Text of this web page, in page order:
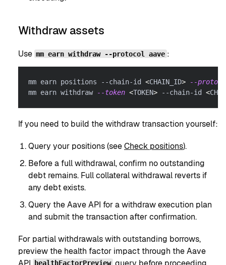
Withdraw assets
Use mm earn withdraw --protocol aave :
mm earn positions --chain-id <CHAIN_ID>
--
mm earn withdraw --token <TOKEN> --chain-id <
If you need to build the withdraw transaction yourself:
Query your positions (seeCheck positions).
Before a full withdrawal, confirm no outstanding
debt remains. Full collateral withdrawal reverts if
any debt exists.
Query the Aave API for a withdraw execution plan
and submit the transaction after confirmation.
For partial withdrawals with outstanding borrows,
preview the health factor impact through the Aave
healthFactorPreview